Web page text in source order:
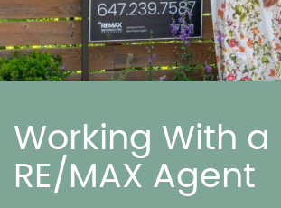
Working With a
RE/MAX Agent